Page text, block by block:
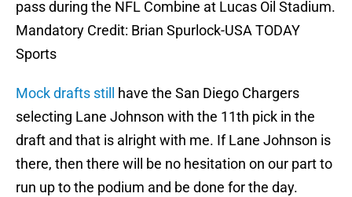
pass during the NFL Combine at Lucas Oil Stadium.
Mandatory Credit: Brian Spurlock-USA TODAY
Sports
Mock drafts still
have the San Diego Chargers
selecting Lane Johnson with the 11th pick in the
draft and that is alright with me. If Lane Johnson is
there, then there will be no hesitation on our part to
run up to the podium and be done for the day.